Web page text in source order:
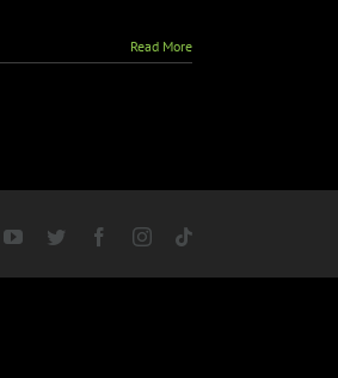
Read More
YouTubeTwitter FacebookInstagram
Tiktok